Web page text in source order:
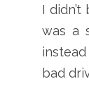
I
was a
bad